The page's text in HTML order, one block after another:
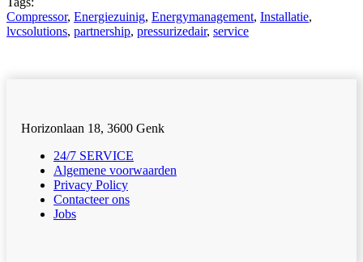
Compressor, Energiezuinig, Energymanagement, Installatie,
lvcsolutions, partnership, pressurizedair, service
Horizonlaan 18, 3600 Genk
24/7 SERVICE
Algemene voorwaarden
Privacy Policy
Contacteer ons
Jobs